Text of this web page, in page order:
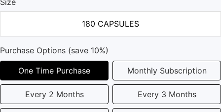
Size
180 CAPSULES
Purchase Options (save 10%)
One Time Purchase Monthly Subscription
Every 2 Months Every 3 Months